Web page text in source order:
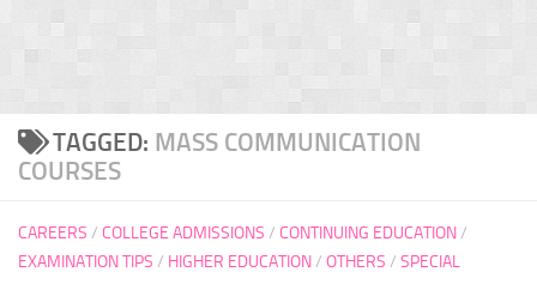
TAGGED: MASS COMMUNICATION
COURSES
CAREERS / COLLEGE ADMISSIONS / CONTINUING EDUCATION/
EXAMINATION TIPS / HIGHER EDUCATION/ OTHERS / SPECIAL